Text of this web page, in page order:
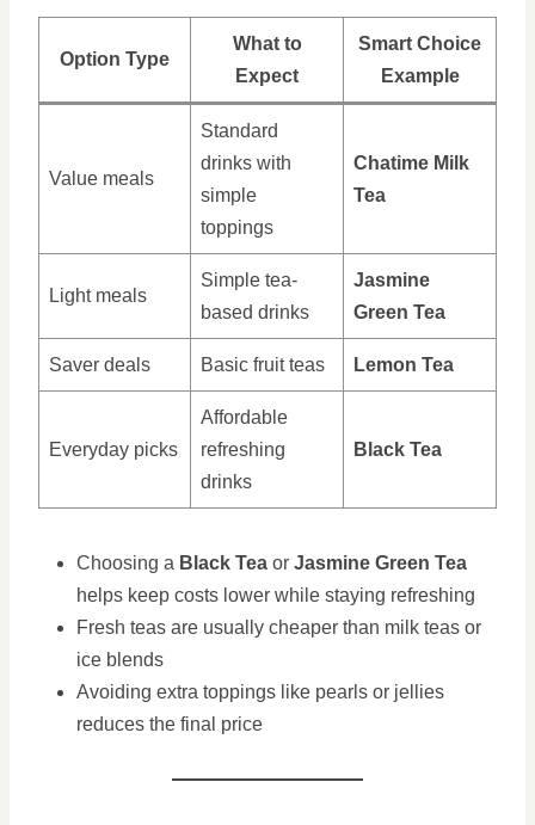
Option Type
What to
Expect
Smart Choice
Example
Value meals
Standard
drinks with
simple
toppings
Chatime Milk
Tea
Light meals
Simple tea-
based drinks
Jasmine
Green Tea
Saver deals Basic fruit teas Lemon Tea
Everyday picks
Affordable
refreshing
drinks
Black Tea
Choosing a Black Tea or Jasmine Green Tea
helps keep costs lower while staying refreshing
Fresh teas are usually cheaper than milk teas or
ice blends
Avoiding extra toppings like pearls or jellies
reduces the final price